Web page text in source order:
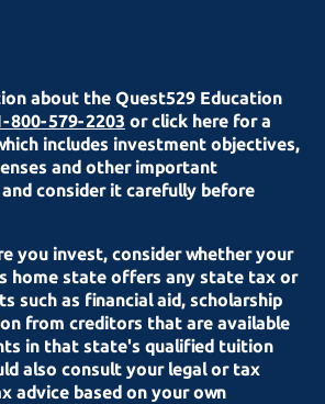
about the Quest529 Education
800-579-2203 or click here for a
includes investment objectives,
and other important
consider it carefully before
you invest, consider whether your
home state offers any state tax or
such as financial aid, scholarship
from creditors that are available
in that state's qualified tuition
also consult your legal or tax
advice based on your own